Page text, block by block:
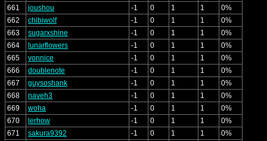
661
joushou -1 0 1 1
0%
662
chibiwolf -1 0 1 1
0%
663
sugarxshine -1 0 1 1
0%
664
lunarflowers -1 0 1 1
0%
665
vonnice -1 0 1 1
0%
666
doublenote -1 0 1 1
0%
667
guysoshank -1 0 1 1
0%
668
naveh3 -1 0 1 1
0%
669
woha -1 0 1 1
0%
670
lerhow -1 0 1 1
0%
671
sakura9392 -1 0 1 1
0%